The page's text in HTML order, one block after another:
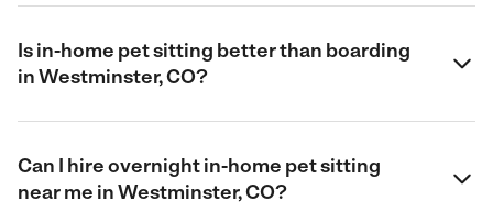
Is in-home pet sitting better than boarding
in Westminster, CO?
Can I hire overnight in-home pet sitting
near me in Westminster, CO?